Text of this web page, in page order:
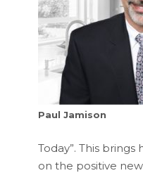
Paul Jamison
Today”. This
on the positive